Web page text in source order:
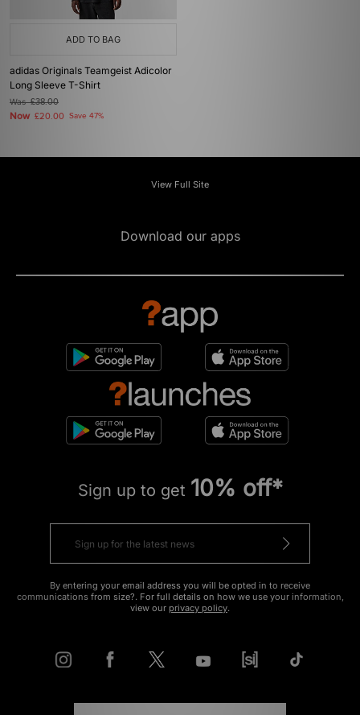
ADD TO BAG
adidas Originals Teamgeist Adicolor
Long Sleeve T-Shirt
Was£38.00
Now £20.00 Save 47%
View Full Site
Download our apps
Sign up to get 10% off*
By entering your email address you will be opted in to receive
communications from size?. For full details on how we use your information,
view our privacy policy.